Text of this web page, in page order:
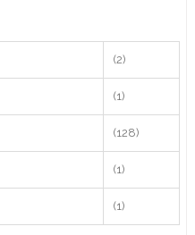
(2)
(1)
(128)
(1)
(1)